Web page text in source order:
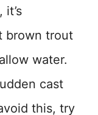
brown trout
water.
cast
this, try